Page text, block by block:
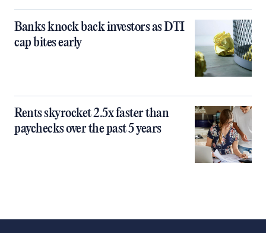
Banks knock back investors as DTI
cap bites early
Rents skyrocket 2.5x faster than
paychecks over the past 5 years